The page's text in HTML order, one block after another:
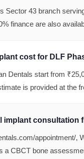
Sector 43 branch
finance are also
cost for DLF
Dentals start from
is provided at the
implant consultation
appointment/,
a CBCT bone